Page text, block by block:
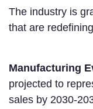
The industry is
that are
Manufacturing
projected to
sales by 2030-